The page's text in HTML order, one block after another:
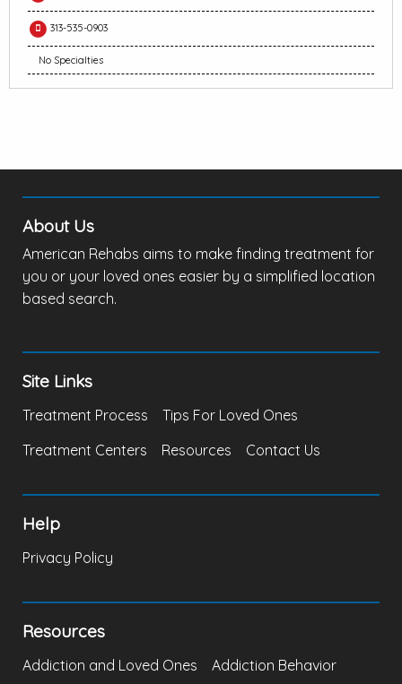
313-535-0903
No Specialties
About Us
American Rehabs aims to make finding treatment for
you or your loved ones easier by a simplified location
based search.
Site Links
Treatment Process
Tips For Loved Ones
Treatment Centers
Resources Contact Us
Help
Privacy Policy
Resources
Addiction and Loved Ones Addiction Behavior